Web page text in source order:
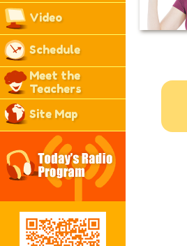
Video
Schedule
Meet the
Teachers
Site Map